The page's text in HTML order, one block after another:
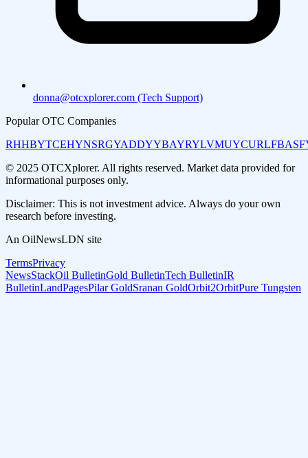
donna@otcxplorer.com (Tech Support)
Popular OTC Companies
RHHBYTCEHYNSRGYADDYYBAYRYLVMUYCURLF
© 2025 OTCXplorer. All rights reserved. Market data provided for
informational purposes only.
Disclaimer: This is not investment advice. Always do your own
research before investing.
An OilNewsLDN site
TermsPrivacy
NewsStackOil BulletinGold BulletinTech BulletinIR
BulletinLandPagesPilar GoldSranan GoldOrbit2OrbitPure Tungsten